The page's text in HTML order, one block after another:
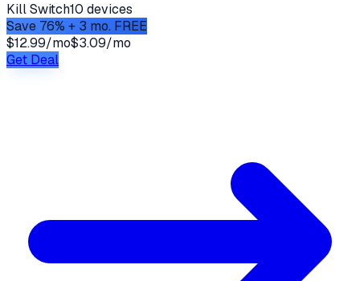
Kill Switch10 devices
Save 76% + 3 mo. FREE
$12.99/mo$3.09/mo
Get Deal